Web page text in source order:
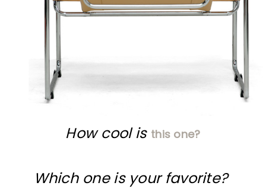
How cool is this one?
Which one is your favorite?